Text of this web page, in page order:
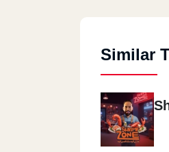
Similar